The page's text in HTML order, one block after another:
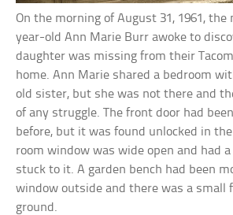
On the morning of August 31, 1961,
year-old Ann Marie Burr awoke to
daughter was missing from their
home. Ann Marie shared a bedroom
old sister, but she was not there and
of any struggle. The front door had
before, but it was found unlocked in
room window was wide open and had
stuck to it. A garden bench had been
window outside and there was a small
ground.